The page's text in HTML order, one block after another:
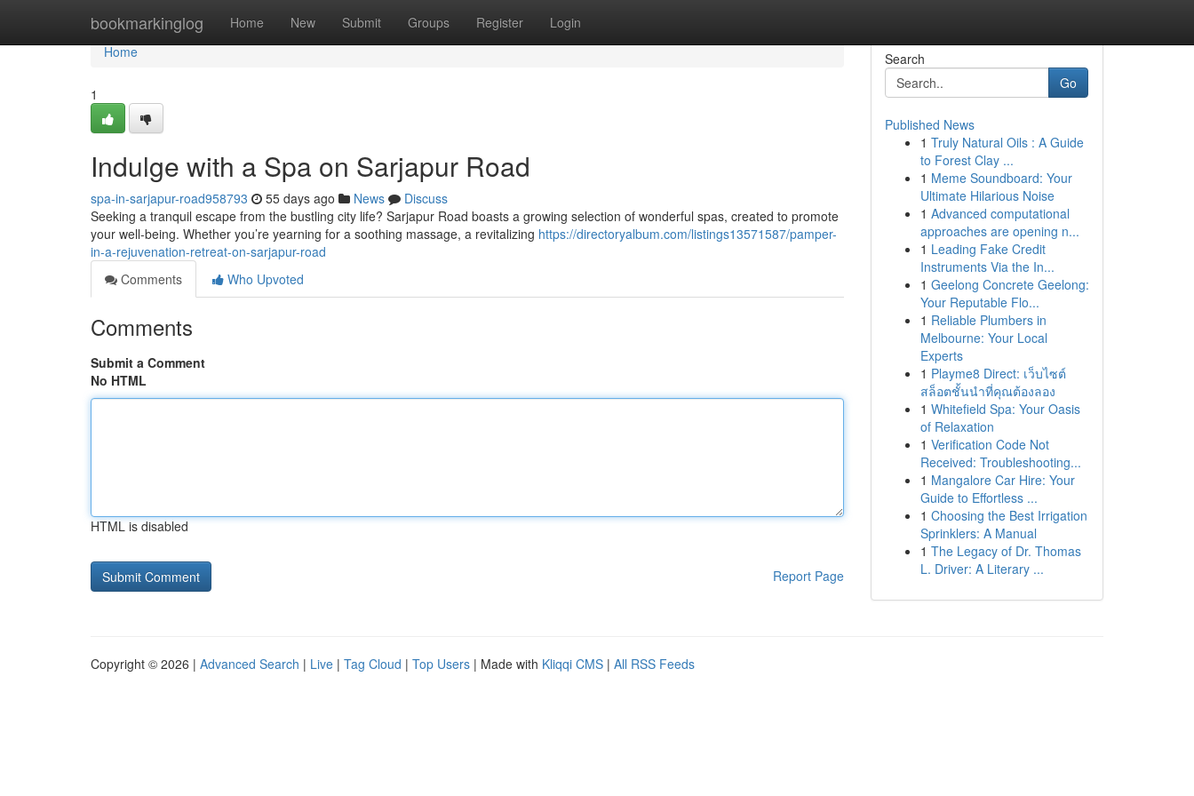
bookmarkinglog Home New Submit Groups Register Login
Home
Home
1
Indulge with a Spa on Sarjapur Road
spa-in-sarjapur-road958793 55 days ago News
Discuss
Seeking a tranquil escape from the bustling city life? Sarjapur Road boasts a growing selection of wonderful spas, created to promote
your well-being. Whether you’re yearning for a soothing massage, a revitalizing https://directoryalbum.com/listings13571587/pamper-
in-a-rejuvenation-retreat-on-sarjapur-road
Comments
Who Upvoted
Comments
Submit a Comment
No HTML
HTML is disabled
Report Page
Search
Go
Published News
1 Truly Natural Oils : A Guide
to Forest Clay ...
1 Meme Soundboard: Your
Ultimate Hilarious Noise
1 Advanced computational
approaches are opening n...
1 Leading Fake Credit
Instruments Via the In...
1 Geelong Concrete Geelong:
Your Reputable Flo...
1 Reliable Plumbers in
Melbourne: Your Local
Experts
1 Playme8 Direct: เว็บไซต์
สล็อตชั้นนำที่คุณต้องลอง
1 Whitefield Spa: Your Oasis
of Relaxation
1 Verification Code Not
Received: Troubleshooting...
1 Mangalore Car Hire: Your
Guide to Effortless ...
1 Choosing the Best Irrigation
Sprinklers: A Manual
1 The Legacy of Dr. Thomas
L. Driver: A Literary ...
Copyright © 2026 | Advanced Search | Live | Tag Cloud | Top Users | Made with Kliqqi CMS | All RSS Feeds